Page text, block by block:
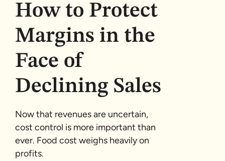
How to Protect
Margins in the
Face of
Declining Sales
Now that revenues are uncertain,
cost control is more important than
ever. Food cost weighs heavily on
profits.